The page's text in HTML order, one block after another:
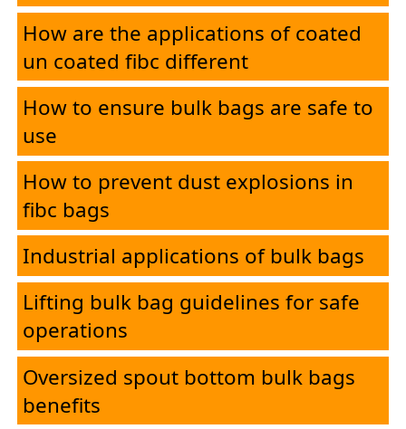
How are the applications of coated
un coated fibc different
How to ensure bulk bags are safe to
use
How to prevent dust explosions in
fibc bags
Industrial applications of bulk bags
Lifting bulk bag guidelines for safe
operations
Oversized spout bottom bulk bags
benefits